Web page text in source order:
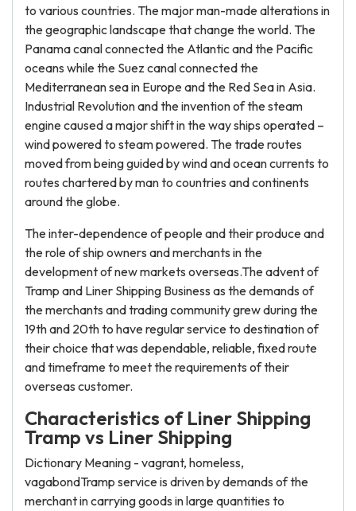
to various countries. The major man-made alterations in
the geographic landscape that change the world. The
Panama canal connected the Atlantic and the Pacific
oceans while the Suez canal connected the
Mediterranean sea in Europe and the Red Sea in Asia.
Industrial Revolution and the invention of the steam
engine caused a major shift in the way ships operated –
wind powered to steam powered. The trade routes
moved from being guided by wind and ocean currents to
routes chartered by man to countries and continents
around the globe.
The inter-dependence of people and their produce and
the role of ship owners and merchants in the
development of new markets overseas.The advent of
Tramp and Liner Shipping Business as the demands of
the merchants and trading community grew during the
19th and 20th to have regular service to destination of
their choice that was dependable, reliable, fixed route
and timeframe to meet the requirements of their
overseas customer.
Characteristics of Liner Shipping
Tramp vs Liner Shipping
Dictionary Meaning - vagrant, homeless,
vagabondTramp service is driven by demands of the
merchant in carrying goods in large quantities to